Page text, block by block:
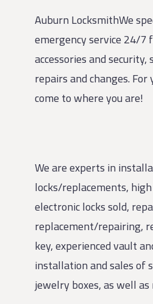
Auburn LocksmithWe
emergency service 24/7
accessories and security,
repairs and changes. For
come to where you are!
We are experts in
locks/replacements,
electronic locks sold,
replacement/repairing,
key, experienced vault
installation and sales of
jewelry boxes, as well